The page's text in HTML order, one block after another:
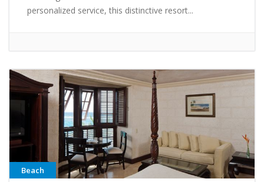
personalized service, this distinctive resort...
Beach